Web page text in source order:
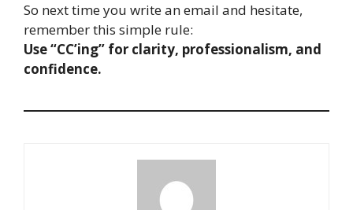
So next time you write an email and hesitate,
remember this simple rule:
Use “CC’ing” for clarity, professionalism, and
confidence.